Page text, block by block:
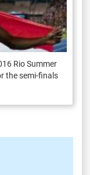
Rio Summer
the semi-finals